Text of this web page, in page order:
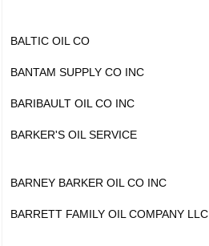
BALTIC OIL CO
BANTAM SUPPLY CO INC
BARIBAULT OIL CO INC
BARKER'S OIL SERVICE
BARNEY BARKER OIL CO INC
BARRETT FAMILY OIL COMPANY LLC